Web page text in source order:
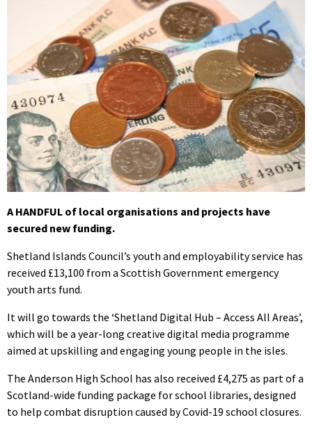
A HANDFUL of local organisations and projects have
secured new funding.
Shetland Islands Council’s youth and employability service has
received £13,100 from a Scottish Government emergency
youth arts fund.
It will go towards the ‘Shetland Digital Hub – Access All Areas’,
which will be a year-long creative digital media programme
aimed at upskilling and engaging young people in the isles.
The Anderson High School has also received £4,275 as part of a
Scotland-wide funding package for school libraries, designed
to help combat disruption caused by Covid-19 school closures.